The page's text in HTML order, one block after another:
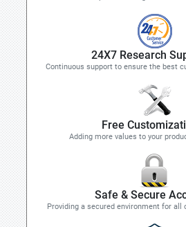
24X7 Research
Continuous support to ensure the best
Free
Adding more values to your
Safe & Secure
Providing a secured environment for all